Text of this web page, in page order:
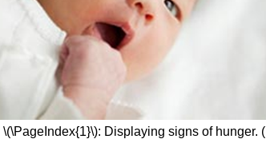
\(\PageIndex{1}\): Displaying signs of hunger. (